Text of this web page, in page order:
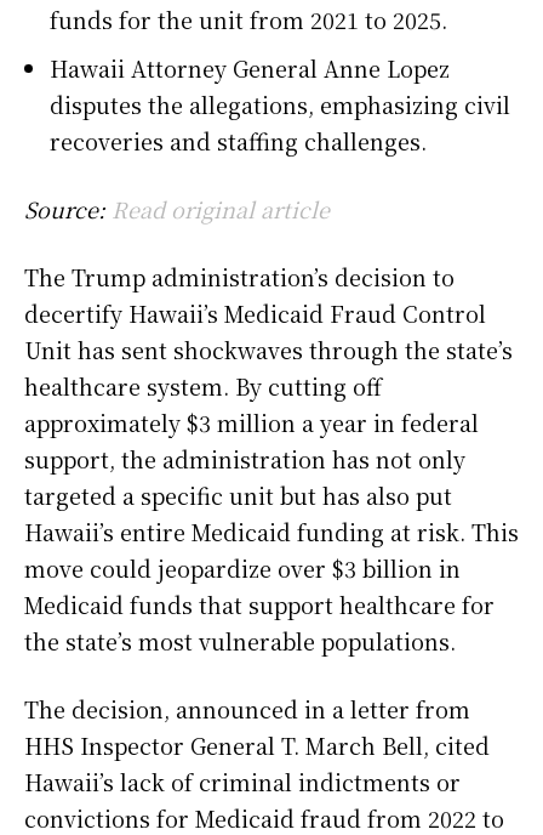
funds for the unit from 2021 to 2025.
Hawaii Attorney General Anne Lopez
disputes the allegations, emphasizing civil
recoveries and staffing challenges.
Source: Read original article
The Trump administration’s decision to
decertify Hawaii’s Medicaid Fraud Control
Unit has sent shockwaves through the state’s
healthcare system. By cutting off
approximately $3 million a year in federal
support, the administration has not only
targeted a specific unit but has also put
Hawaii’s entire Medicaid funding at risk. This
move could jeopardize over $3 billion in
Medicaid funds that support healthcare for
the state’s most vulnerable populations.
The decision, announced in a letter from
HHS Inspector General T. March Bell, cited
Hawaii’s lack of criminal indictments or
convictions for Medicaid fraud from 2022 to